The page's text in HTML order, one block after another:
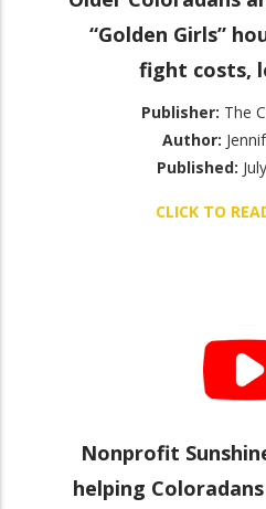
“Golden Girls”
fight costs,
Publisher: The
Author:
Published:
CLICK TO
Nonprofit
helping